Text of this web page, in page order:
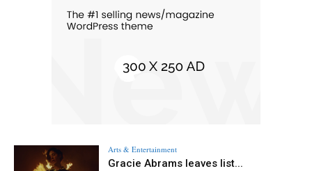
Arts & Entertainment
Gracie Abrams leaves list...